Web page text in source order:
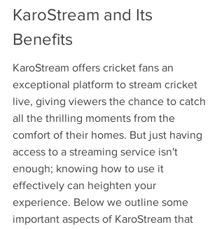
KaroStream and Its
Benefits
KaroStream offers cricket fans an
exceptional platform to stream cricket
live, giving viewers the chance to catch
all the thrilling moments from the
comfort of their homes. But just having
access to a streaming service isn't
enough; knowing how to use it
effectively can heighten your
experience. Below we outline some
important aspects of KaroStream that